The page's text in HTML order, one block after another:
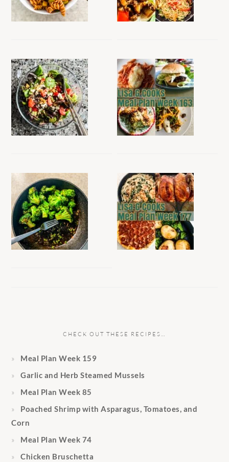
CHECK OUT THESE RECIPES…
Meal Plan Week 159
Garlic and Herb Steamed Mussels
Meal Plan Week 85
Poached Shrimp with Asparagus, Tomatoes, and
Corn
Meal Plan Week 74
Chicken Bruschetta